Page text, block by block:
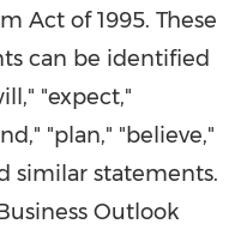
Act of 1995. These
can be identified
"expect,"
"plan," "believe,"
similar statements.
Outlook